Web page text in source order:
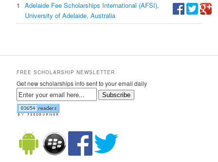
1
Adelaide Fee Scholarships International (AFSI),
University of Adelaide, Australia
FREE SCHOLARSHIP NEWSLETTER
Get new scholarships info sent to your email daily
Subscribe